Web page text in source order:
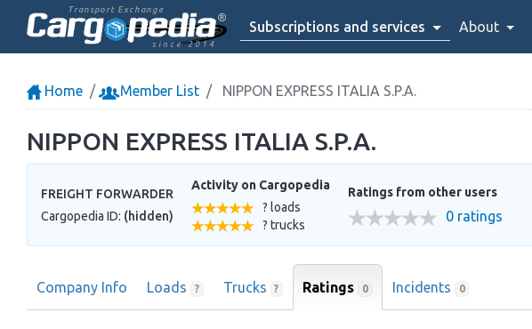
Transport Exchange
since 2014
Subscriptions and services About
Home Member List NIPPON EXPRESS ITALIA S.P.A.
NIPPON EXPRESS ITALIA S.P.A.
FREIGHT FORWARDER
Cargopedia ID: (hidden)
Activity on Cargopedia
? loads
? trucks
Ratings from other users
0 ratings
Company Info Loads ? Trucks ? Ratings 0 Incidents 0